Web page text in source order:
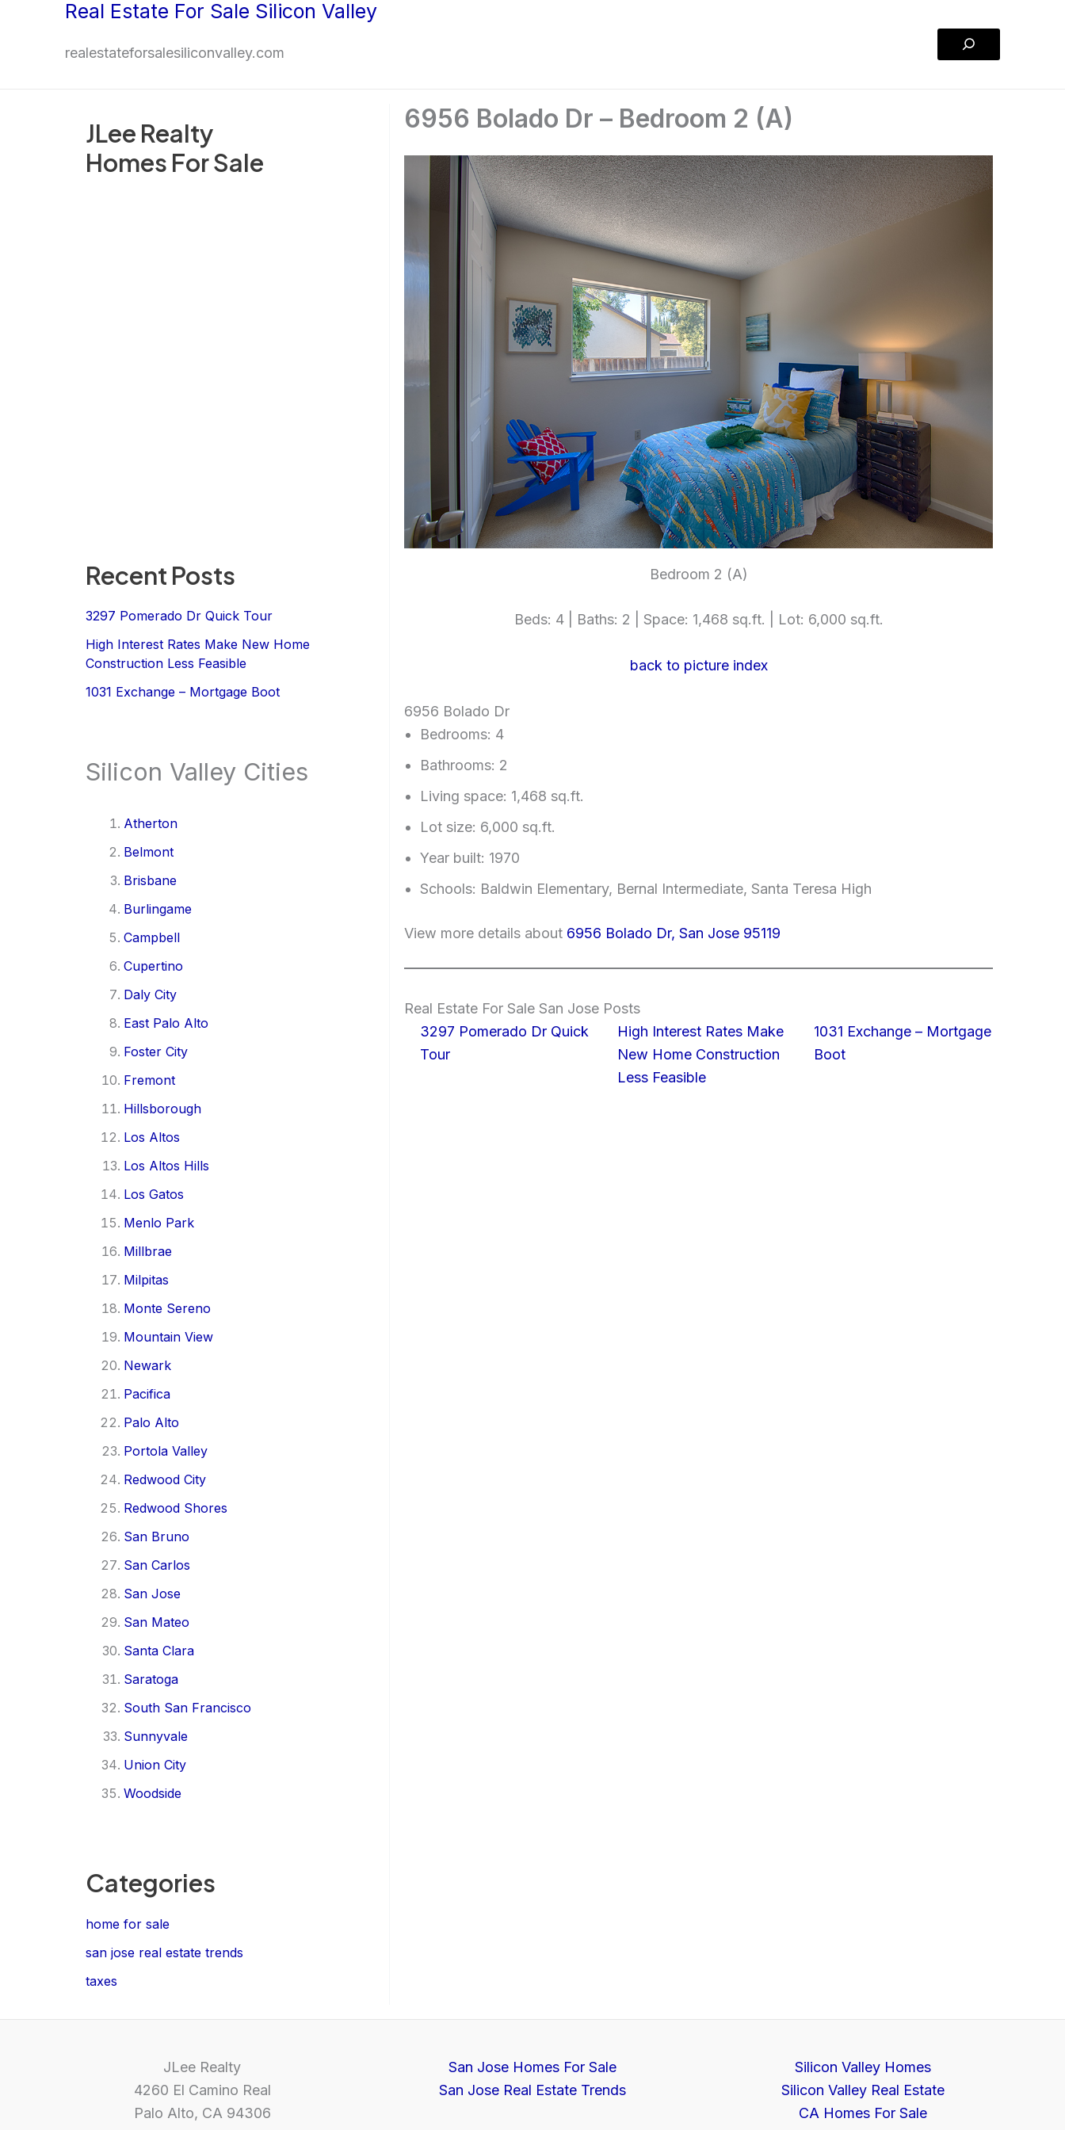
Real Estate For Sale Silicon Valley
realestateforsalesiliconvalley.com
Search
JLee Realty
Homes For Sale
Recent Posts
3297 Pomerado Dr Quick Tour
High Interest Rates Make New Home
Construction Less Feasible
1031 Exchange – Mortgage Boot
Silicon Valley Cities
Atherton
Belmont
Brisbane
Burlingame
Campbell
Cupertino
Daly City
East Palo Alto
Foster City
Fremont
Hillsborough
Los Altos
Los Altos Hills
Los Gatos
Menlo Park
Millbrae
Milpitas
Monte Sereno
Mountain View
Newark
Pacifica
Palo Alto
Portola Valley
Redwood City
Redwood Shores
San Bruno
San Carlos
San Jose
San Mateo
Santa Clara
Saratoga
South San Francisco
Sunnyvale
Union City
Woodside
Categories
home for sale
san jose real estate trends
taxes
6956 Bolado Dr – Bedroom 2 (A)
Bedroom 2 (A)
Beds: 4 | Baths: 2 | Space: 1,468 sq.ft. | Lot: 6,000 sq.ft.
back to picture index
6956 Bolado Dr
Bedrooms: 4
Bathrooms: 2
Living space: 1,468 sq.ft.
Lot size: 6,000 sq.ft.
Year built: 1970
Schools: Baldwin Elementary, Bernal Intermediate, Santa Teresa High
View more details about 6956 Bolado Dr, San Jose 95119
Real Estate For Sale San Jose Posts
3297 Pomerado Dr Quick
Tour
High Interest Rates Make
New Home Construction
Less Feasible
1031 Exchange – Mortgage
Boot
JLee Realty
4260 El Camino Real
Palo Alto, CA 94306
San Jose Homes For Sale
San Jose Real Estate Trends
Silicon Valley Homes
Silicon Valley Real Estate
CA Homes For Sale